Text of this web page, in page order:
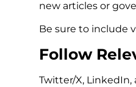
new articles or
Be sure to include
Follow
Twitter/X,